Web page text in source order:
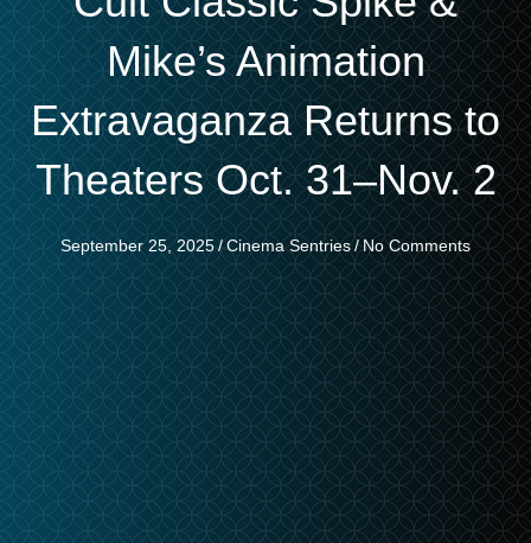
Mike’s Animation
Extravaganza Returns to
Theaters Oct. 31–Nov. 2
September 25, 2025/Cinema Sentries/ No Comments